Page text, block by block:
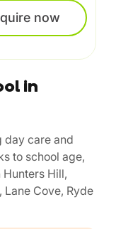
now
in
day care and
to school age,
Hill,
Cove, Ryde